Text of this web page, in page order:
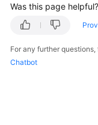
Was this page helpful?
For any further
Chatbot